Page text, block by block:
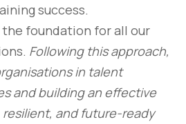
success.
the foundation for all our
Following this approach,
in talent
and building an effective
and future-ready